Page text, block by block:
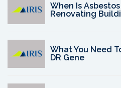
When Is
Renovating
What You Need
DR Gene